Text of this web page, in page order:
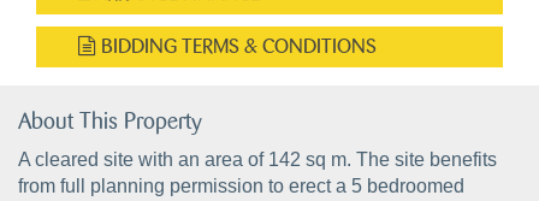
BIDDING TERMS & CONDITIONS
About This Property
A cleared site with an area of 142 sq m. The site benefits
from full planning permission to erect a 5 bedroomed